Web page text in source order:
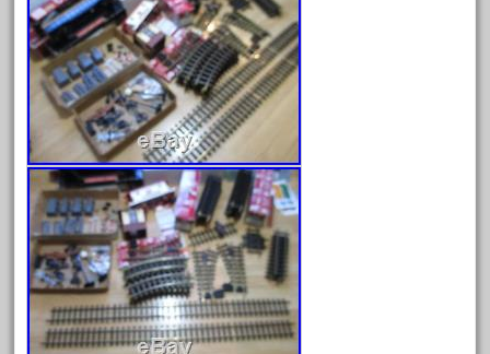
June 2023
May 2023
April 2023
March 2023
February 2023
January 2023
December 2022
November 2022
October 2022
September 2022